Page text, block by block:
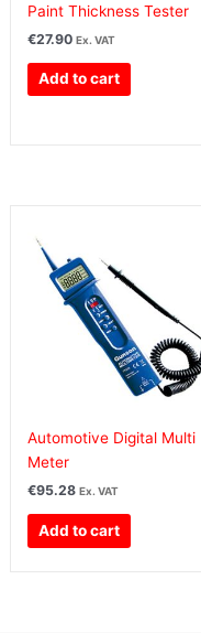
Paint Thickness Tester
€27.90 Ex. VAT
Add to cart
Automotive Digital Multi
Meter
€95.28 Ex. VAT
Add to cart